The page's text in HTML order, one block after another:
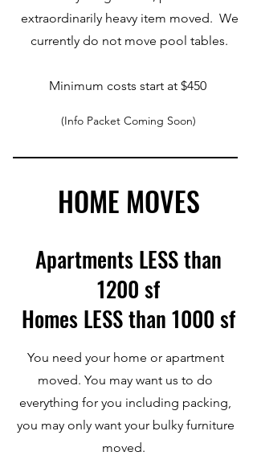
extraordinarily heavy item moved. We
currently do not move pool tables.
Minimum costs start at $450
(Info Packet Coming Soon)
HOME MOVES
Apartments LESS than
1200 sf
Homes LESS than 1000 sf
You need your home or apartment
moved. You may want us to do
everything for you including packing,
you may only want your bulky furniture
moved.